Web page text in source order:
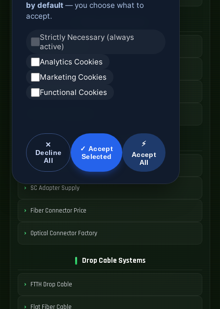
Fiber Access Terminal
Home Fiber Box
Fiber Entry Systems
SC Connector Systems
SC Fiber Connector
SC Adapter Supply
Fiber Connector Price
Optical Connector Factory
Drop Cable Systems
FTTH Drop Cable
Flat Fiber Cable
by default — you choose what to
accept.
Strictly Necessary (always
active)
Analytics Cookies
Marketing Cookies
Functional Cookies
✕
Decline
All
✓ Accept
Selected
⚡
Accept
All